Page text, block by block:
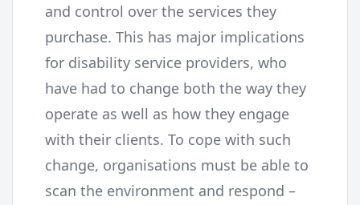
and control over the services they
purchase. This has major implications
for disability service providers, who
have had to change both the way they
operate as well as how they engage
with their clients. To cope with such
change, organisations must be able to
scan the environment and respond –